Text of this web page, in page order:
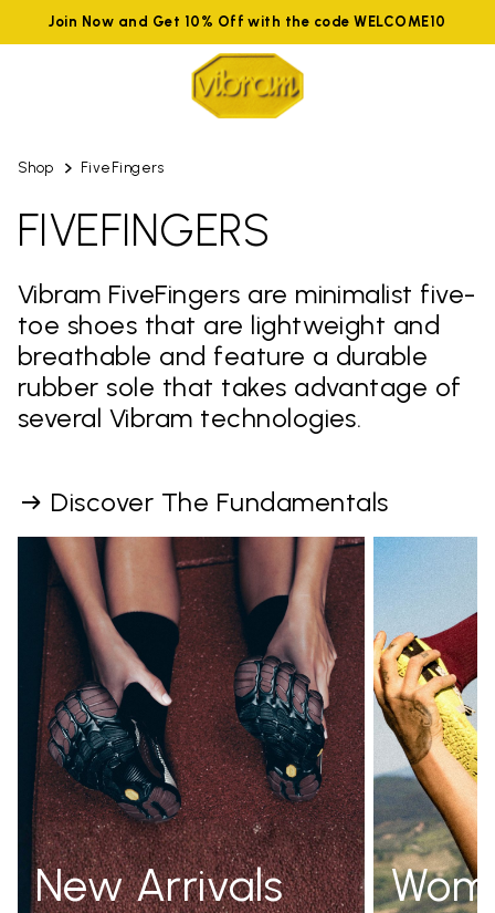
Join Now and Get 10% Off with the code WELCOME10
Shop FiveFingers
FIVEFINGERS
Vibram FiveFingers are minimalist five-
toe shoes that are lightweight and
breathable and feature a durable
rubber sole that takes advantage of
several Vibram technologies.
Discover The Fundamentals
New Arrivals